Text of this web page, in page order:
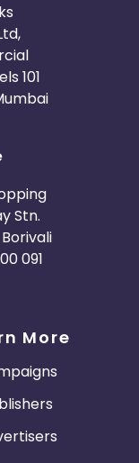
101
Stn.
091
More